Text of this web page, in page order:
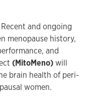
Recent and ongoing
menopause history,
and
(MitoMeno)will
brain health of peri-
women.